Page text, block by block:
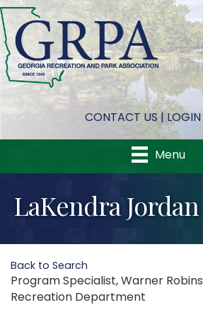
CONTACT US|LOGIN
Menu
LaKendra Jordan
Back to Search
Program Specialist, Warner Robins
Recreation Department